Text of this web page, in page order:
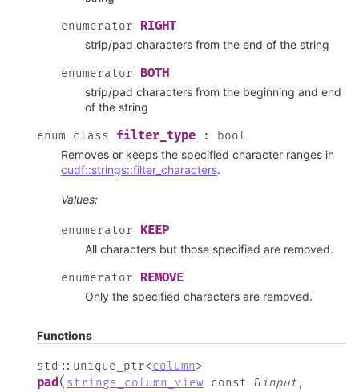
enumerator RIGHT
strip/pad characters from the end of the string
enumerator BOTH
strip/pad characters from the beginning and end
of the string
enum class filter_type :
bool
Removes or keeps the specified character ranges in
cudf::strings::filter_characters.
Values:
enumerator KEEP
All characters but those specified are removed.
enumerator REMOVE
Only the specified characters are removed.
Functions
std :: unique_ptr<column>
pad( strings_column_view const &input,